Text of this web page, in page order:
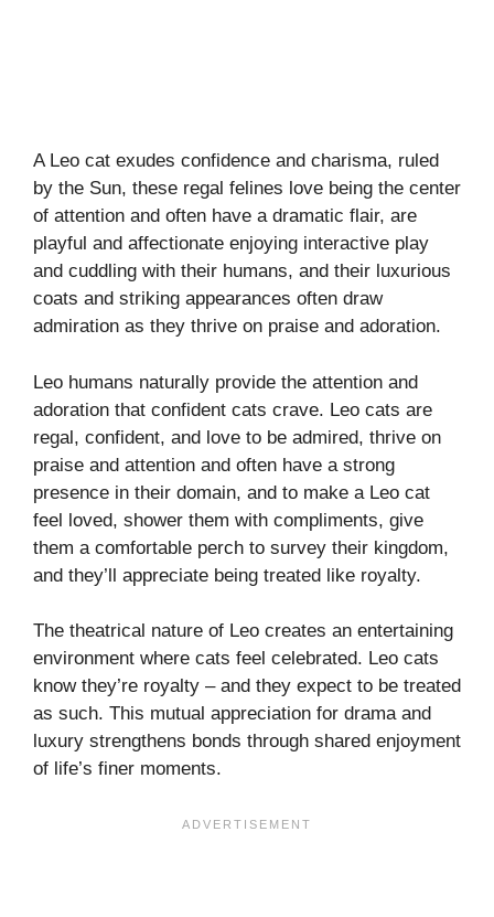
A Leo cat exudes confidence and charisma, ruled
by the Sun, these regal felines love being the center
of attention and often have a dramatic flair, are
playful and affectionate enjoying interactive play
and cuddling with their humans, and their luxurious
coats and striking appearances often draw
admiration as they thrive on praise and adoration.
Leo humans naturally provide the attention and
adoration that confident cats crave. Leo cats are
regal, confident, and love to be admired, thrive on
praise and attention and often have a strong
presence in their domain, and to make a Leo cat
feel loved, shower them with compliments, give
them a comfortable perch to survey their kingdom,
and they’ll appreciate being treated like royalty.
The theatrical nature of Leo creates an entertaining
environment where cats feel celebrated. Leo cats
know they’re royalty – and they expect to be treated
as such. This mutual appreciation for drama and
luxury strengthens bonds through shared enjoyment
of life’s finer moments.